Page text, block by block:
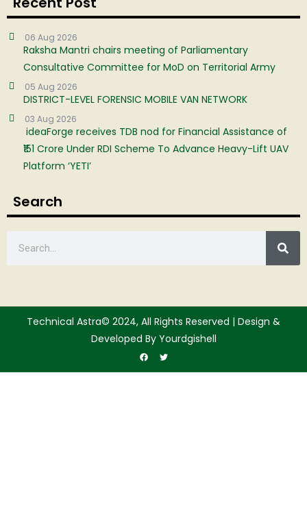
06 Aug 2026
Raksha Mantri chairs meeting of Parliamentary
Consultative Committee for MoD on Territorial Army
05 Aug 2026
DISTRICT-LEVEL FORENSIC MOBILE VAN NETWORK
03 Aug 2026
ideaForge receives TDB nod for Financial Assistance of
₹151 Crore Under RDI Scheme To Advance Heavy-Lift UAV
Platform ‘YETI’
Search
Technical Astra© 2024, All Rights Reserved | Design &
Developed By Yourdgishell